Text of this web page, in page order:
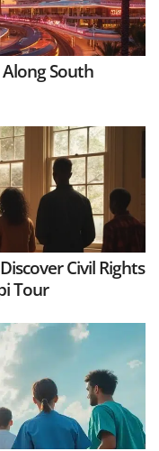
South
Civil Rights
Tour